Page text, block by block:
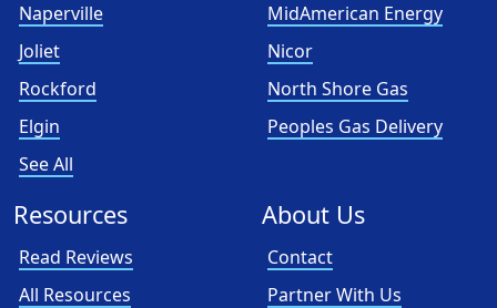
Naperville
Joliet
Rockford
Elgin
See All
MidAmerican Energy
Nicor
North Shore Gas
Peoples Gas Delivery
Resources
Read Reviews
All Resources
About Us
Contact
Partner With Us